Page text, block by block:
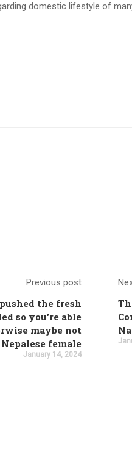
domestic lifestyle of
Previous post
the fresh
so you're able
maybe not
female
January 14, 2024